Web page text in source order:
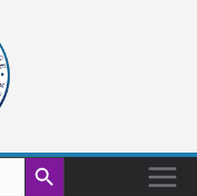
Search Button